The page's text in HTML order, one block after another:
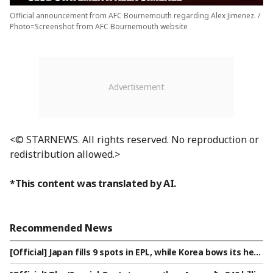
Official announcement from AFC Bournemouth regarding Alex Jimenez. /
Photo=Screenshot from AFC Bournemouth website
<© STARNEWS. All rights reserved. No reproduction or
redistribution allowed.>
*This content was translated by AI.
Recommended News
[Official] Japan fills 9 spots in EPL, while Korea bows its hea
d with 'zero'... Tomiyasu makes surprise return to EPL after